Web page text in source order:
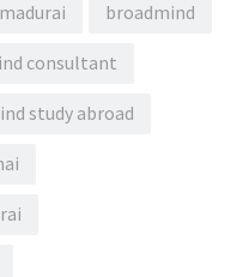
broadmind
consultant
study abroad